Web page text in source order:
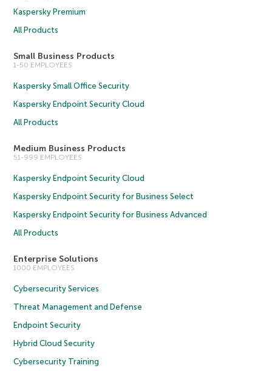
Kaspersky Premium
All Products
Small Business Products
1-50 EMPLOYEES
Kaspersky Small Office Security
Kaspersky Endpoint Security Cloud
All Products
Medium Business Products
51-999 EMPLOYEES
Kaspersky Endpoint Security Cloud
Kaspersky Endpoint Security for Business Select
Kaspersky Endpoint Security for Business Advanced
All Products
Enterprise Solutions
1000 EMPLOYEES
Cybersecurity Services
Threat Management and Defense
Endpoint Security
Hybrid Cloud Security
Cybersecurity Training